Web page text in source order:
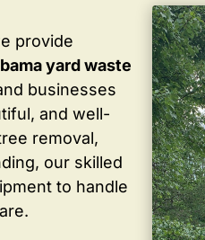
provide
yard waste
businesses
and well-
removal,
our skilled
to handle